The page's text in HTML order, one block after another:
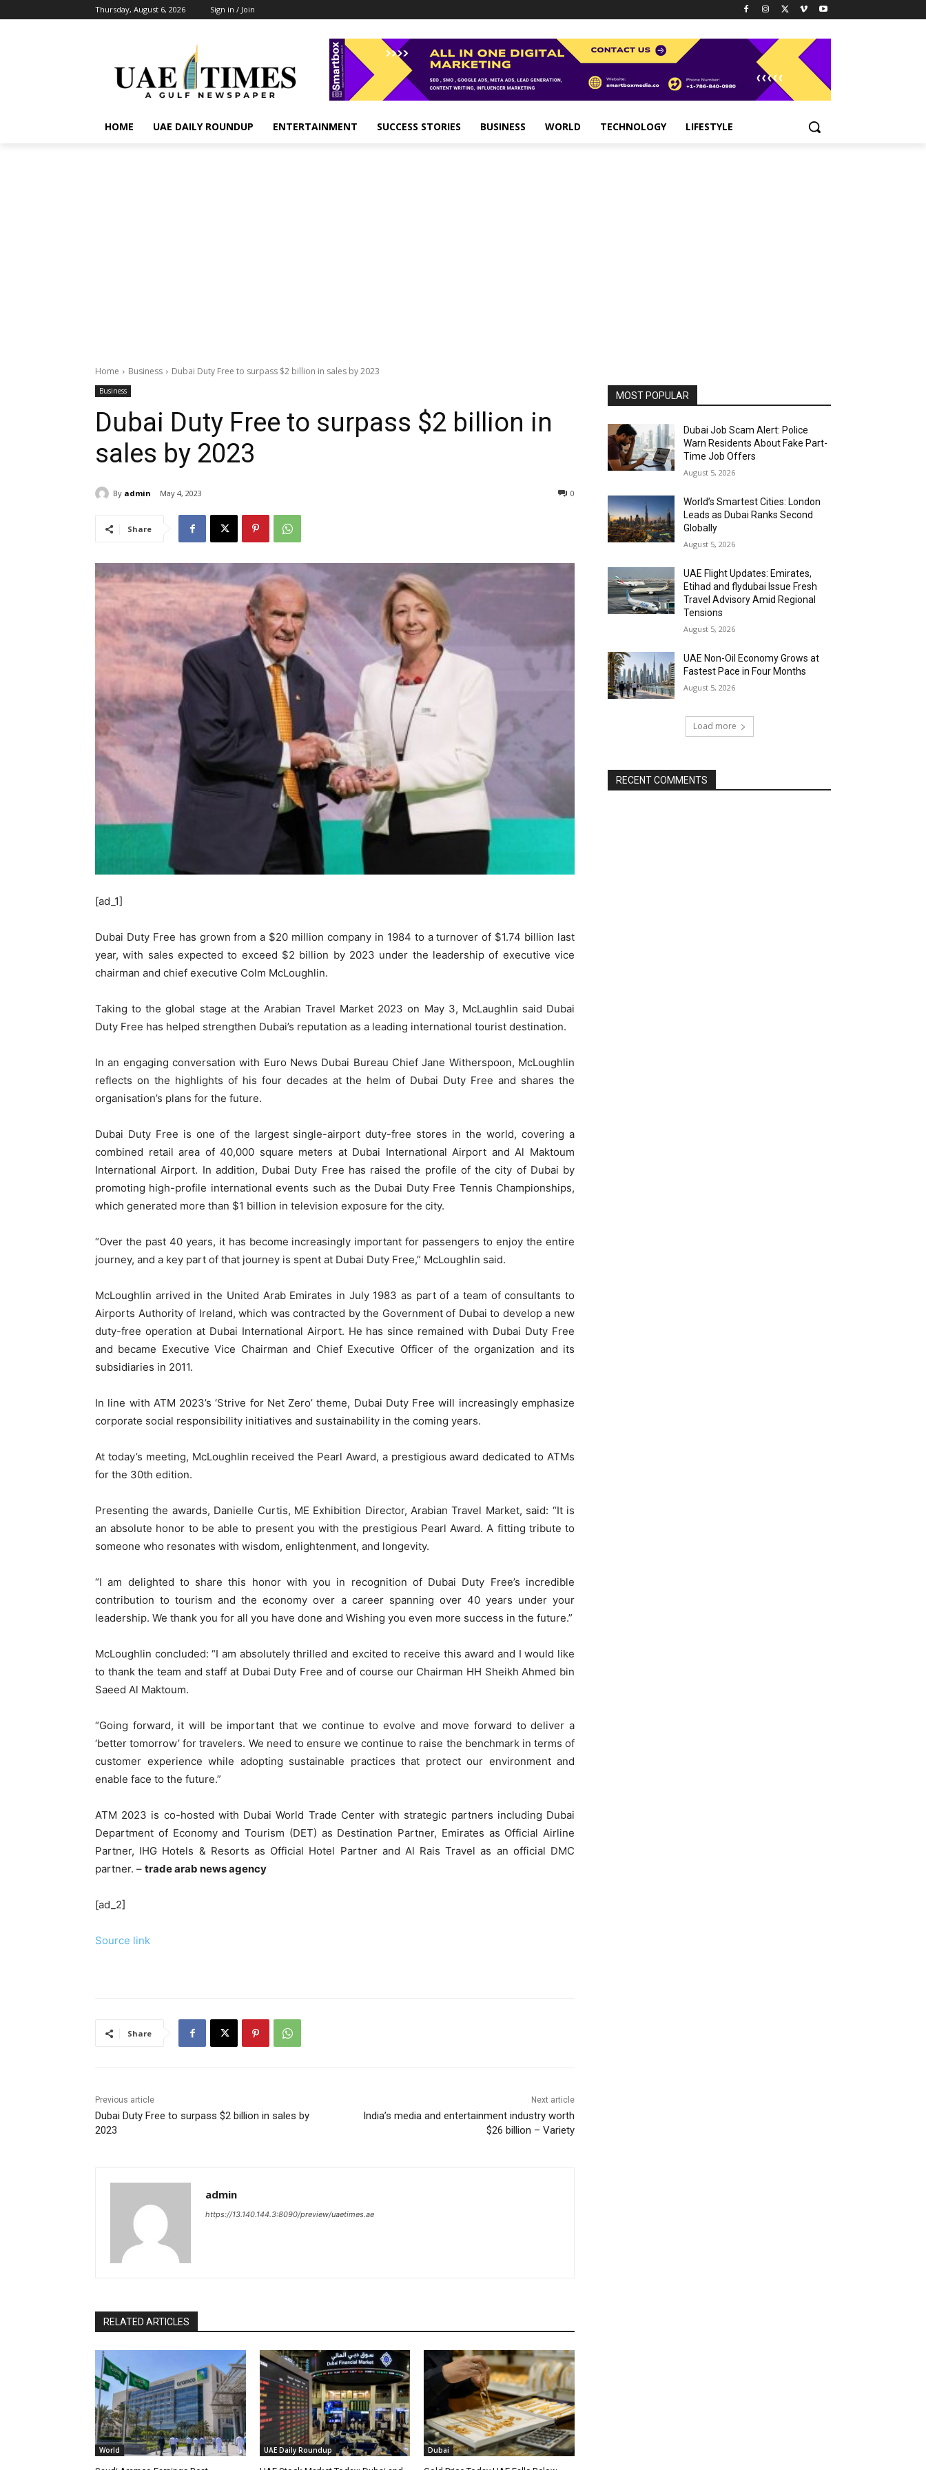
Thursday, August 6, 2026 Sign in / Join
HOME UAE DAILY ROUNDUP ENTERTAINMENT SUCCESS STORIES BUSINESS WORLD TECHNOLOGY LIFESTYLE
Home Business Dubai Duty Free to surpass $2 billion in sales by 2023
Business
Dubai Duty Free to surpass $2 billion in
sales by 2023
By admin May 4, 2023 0
Share
[ad_1]
Dubai Duty Free has grown from a $20 million company in 1984 to a turnover of $1.74 billion last
year, with sales expected to exceed $2 billion by 2023 under the leadership of executive vice
chairman and chief executive Colm McLoughlin.
Taking to the global stage at the Arabian Travel Market 2023 on May 3, McLaughlin said Dubai
Duty Free has helped strengthen Dubai’s reputation as a leading international tourist destination.
In an engaging conversation with Euro News Dubai Bureau Chief Jane Witherspoon, McLoughlin
reflects on the highlights of his four decades at the helm of Dubai Duty Free and shares the
organisation’s plans for the future.
Dubai Duty Free is one of the largest single-airport duty-free stores in the world, covering a
combined retail area of ​​40,000 square meters at Dubai International Airport and Al Maktoum
International Airport. In addition, Dubai Duty Free has raised the profile of the city of Dubai by
promoting high-profile international events such as the Dubai Duty Free Tennis Championships,
which generated more than $1 billion in television exposure for the city.
“Over the past 40 years, it has become increasingly important for passengers to enjoy the entire
journey, and a key part of that journey is spent at Dubai Duty Free,” McLoughlin said.
McLoughlin arrived in the United Arab Emirates in July 1983 as part of a team of consultants to
Airports Authority of Ireland, which was contracted by the Government of Dubai to develop a new
duty-free operation at Dubai International Airport. He has since remained with Dubai Duty Free
and became Executive Vice Chairman and Chief Executive Officer of the organization and its
subsidiaries in 2011.
In line with ATM 2023’s ‘Strive for Net Zero’ theme, Dubai Duty Free will increasingly emphasize
corporate social responsibility initiatives and sustainability in the coming years.
At today’s meeting, McLoughlin received the Pearl Award, a prestigious award dedicated to ATMs
for the 30th edition.
Presenting the awards, Danielle Curtis, ME Exhibition Director, Arabian Travel Market, said: “It is
an absolute honor to be able to present you with the prestigious Pearl Award. A fitting tribute to
someone who resonates with wisdom, enlightenment, and longevity.
“I am delighted to share this honor with you in recognition of Dubai Duty Free’s incredible
contribution to tourism and the economy over a career spanning over 40 years under your
leadership. We thank you for all you have done and Wishing you even more success in the future.”
McLoughlin concluded: “I am absolutely thrilled and excited to receive this award and I would like
to thank the team and staff at Dubai Duty Free and of course our Chairman HH Sheikh Ahmed bin
Saeed Al Maktoum.
“Going forward, it will be important that we continue to evolve and move forward to deliver a
‘better tomorrow’ for travelers. We need to ensure we continue to raise the benchmark in terms of
customer experience while adopting sustainable practices that protect our environment and
enable face to the future.”
ATM 2023 is co-hosted with Dubai World Trade Center with strategic partners including Dubai
Department of Economy and Tourism (DET) as Destination Partner, Emirates as Official Airline
Partner, IHG Hotels & Resorts as Official Hotel Partner and Al Rais Travel as an official DMC
partner. – trade arab news agency
[ad_2]
Source link
Share
Previous article
Dubai Duty Free to surpass $2 billion in sales by
2023
Next article
India’s media and entertainment industry worth
$26 billion – Variety
admin
https://13.140.144.3:8090/preview/uaetimes.ae
RELATED ARTICLES
World UAE Daily Roundup Dubai
MOST POPULAR
Dubai Job Scam Alert: Police
Warn Residents About Fake Part-
Time Job Offers
August 5, 2026
World’s Smartest Cities: London
Leads as Dubai Ranks Second
Globally
August 5, 2026
UAE Flight Updates: Emirates,
Etihad and flydubai Issue Fresh
Travel Advisory Amid Regional
Tensions
August 5, 2026
UAE Non-Oil Economy Grows at
Fastest Pace in Four Months
August 5, 2026
Load more
RECENT COMMENTS